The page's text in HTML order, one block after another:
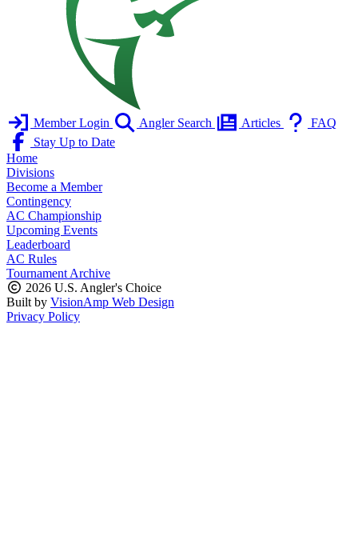
Member Login Angler Search Articles
FAQ
Stay Up to Date
Home
Divisions
Become a Member
Contingency
AC Championship
Upcoming Events
Leaderboard
AC Rules
Tournament Archive
2026 U.S. Angler's Choice
Built by VisionAmp Web Design
Privacy Policy